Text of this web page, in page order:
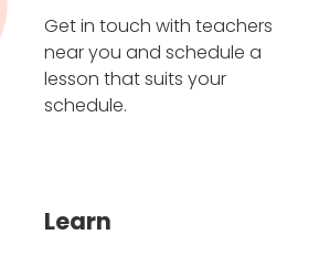
Get in touch with teachers
near you and schedule a
lesson that suits your
schedule.
Learn